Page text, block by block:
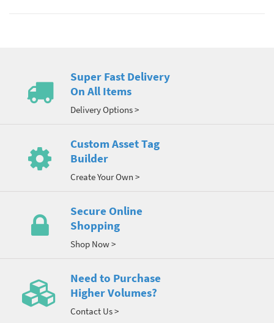
Super Fast Delivery
On All Items
Delivery Options >
Custom Asset Tag
Builder
Create Your Own >
Secure Online
Shopping
Shop Now >
Need to Purchase
Higher Volumes?
Contact Us >